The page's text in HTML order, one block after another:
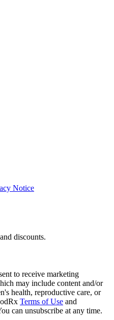
Notice
discounts.
to receive marketing
may include content and/or
health, reproductive care, or
Terms of Use and
can unsubscribe at any time.